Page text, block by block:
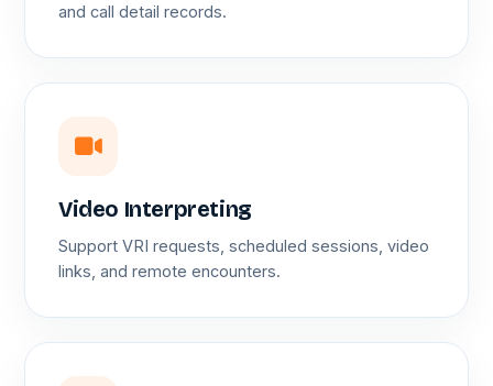
and call detail records.
Video Interpreting
Support VRI requests, scheduled sessions, video
links, and remote encounters.